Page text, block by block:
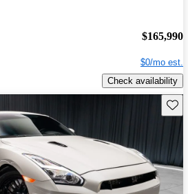
$165,990
$0/mo est.
Check availability